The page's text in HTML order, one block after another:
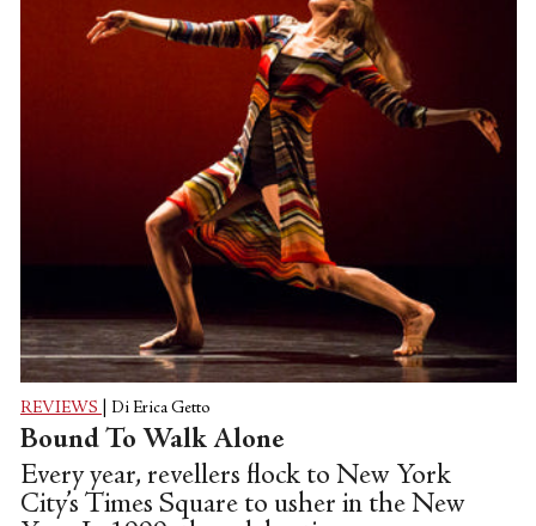
REVIEWS Di Erica Getto
Bound To Walk Alone
Every year, revellers flock to New York
City’s Times Square to usher in the New